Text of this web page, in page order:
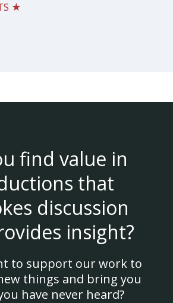
★
find value in
that
discussion
insight?
to support our work to
things and bring you
have never heard?